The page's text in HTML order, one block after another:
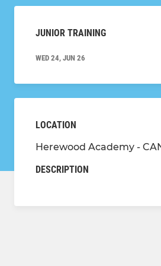
JUNIOR TRAINING
WED 24, JUN 26
LOCATION
Herewood Academy -
DESCRIPTION